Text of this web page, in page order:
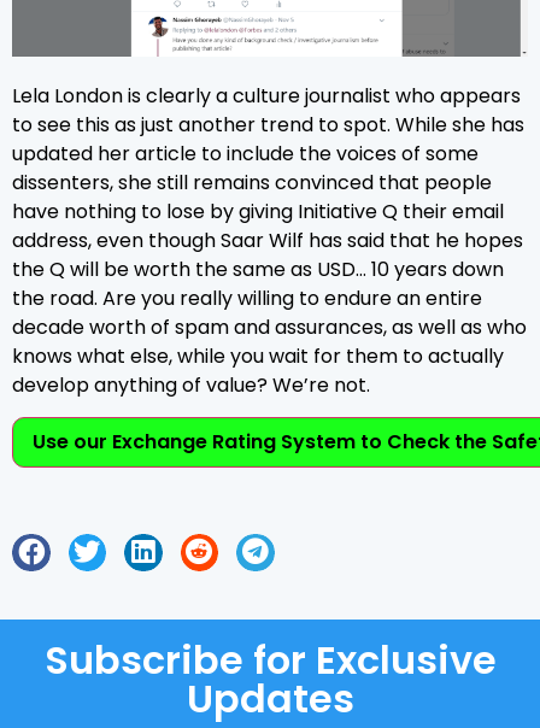
Lela London is clearly a culture journalist who appears
to see this as just another trend to spot. While she has
updated her article to include the voices of some
dissenters, she still remains convinced that people
have nothing to lose by giving Initiative Q their email
address, even though Saar Wilf has said that he hopes
the Q will be worth the same as USD… 10 years down
the road. Are you really willing to endure an entire
decade worth of spam and assurances, as well as who
knows what else, while you wait for them to actually
develop anything of value? We’re not.
Use our Exchange Rating System to Check the
Subscribe for Exclusive
Updates